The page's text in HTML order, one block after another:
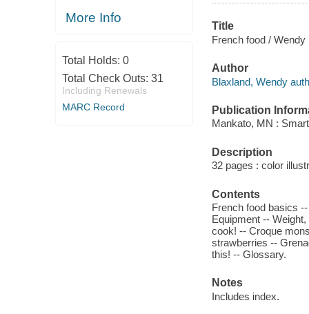
More Info
Total Holds: 0
Total Check Outs: 31
Including Renewals
MARC Record
Title
French food / Wendy
Author
Blaxland, Wendy
Publication
Mankato, MN :
Description
32 pages : color
Contents
French food basics
Equipment --
cook! -- Croque
strawberries --
this! -- Glossary.
Notes
Includes index.